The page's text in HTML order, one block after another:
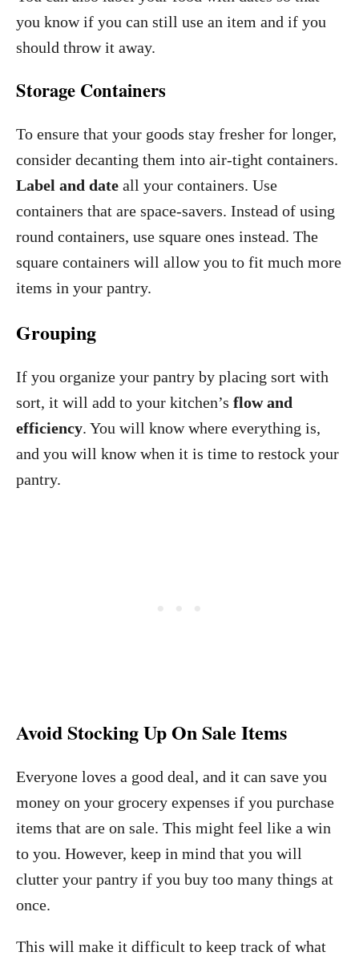
you know if you can still use an item and if you
should throw it away.
Storage Containers
To ensure that your goods stay fresher for longer,
consider decanting them into air-tight containers.
Label and date all your containers. Use
containers that are space-savers. Instead of using
round containers, use square ones instead. The
square containers will allow you to fit much more
items in your pantry.
Grouping
If you organize your pantry by placing sort with
sort, it will add to your kitchen’s flow and
efficiency. You will know where everything is,
and you will know when it is time to restock your
pantry.
Avoid Stocking Up On Sale Items
Everyone loves a good deal, and it can save you
money on your grocery expenses if you purchase
items that are on sale. This might feel like a win
to you. However, keep in mind that you will
clutter your pantry if you buy too many things at
once.
This will make it difficult to keep track of what